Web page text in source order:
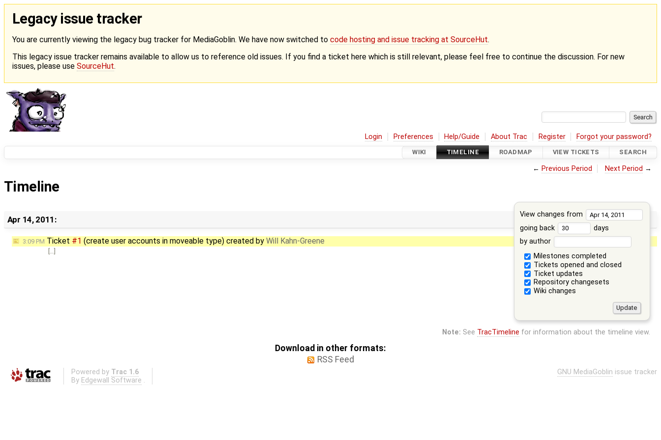
Legacy issue tracker
You are currently viewing the legacy bug tracker for MediaGoblin. We have now switched to code hosting and issue tracking at SourceHut.
This legacy issue tracker remains available to allow us to reference old issues. If you find a ticket here which is still relevant, please feel free to continue the discussion. For new
issues, please use SourceHut.
Login Preferences Help/Guide About Trac Register Forgot your password?
WIKI TIMELINE ROADMAP VIEW TICKETS SEARCH
← Previous Period Next Period →
Timeline
View changes from
going back
days
by author
Milestones completed
Tickets opened and closed
Ticket updates
Repository changesets
Wiki changes
Apr 14, 2011:
3:09 PM Ticket #1 (create user accounts in moveable type) created by Will Kahn-Greene
Note: See TracTimeline for information about the timeline view.
Download in other formats:
RSS Feed
Powered by Trac 1.6
By Edgewall Software .
GNU MediaGoblin issue tracker